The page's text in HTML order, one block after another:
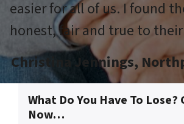
easier for all of us. I found
honest, fair and true to
Christina Jennings,
What Do You Have To
Now…